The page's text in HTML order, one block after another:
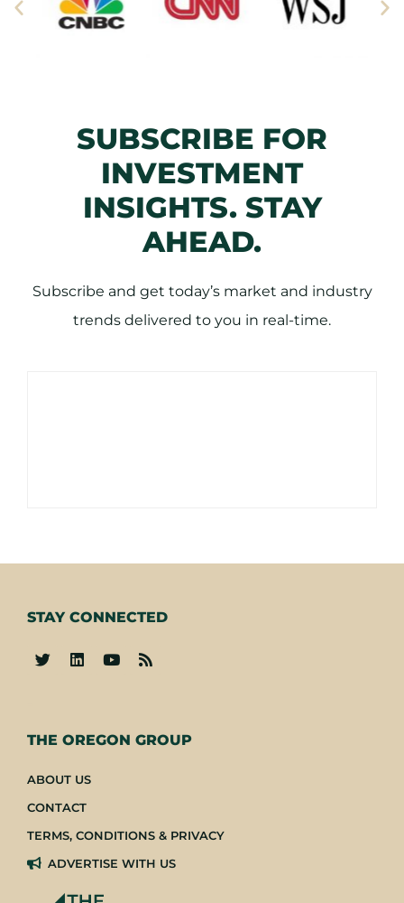
SUBSCRIBE FOR
INVESTMENT
INSIGHTS. STAY
AHEAD.
Subscribe and get today’s market and industry
trends delivered to you in real-time.
THE OREGON GROUP
ABOUT US
CONTACT
TERMS, CONDITIONS & PRIVACY
ADVERTISE WITH US
STAY CONNECTED